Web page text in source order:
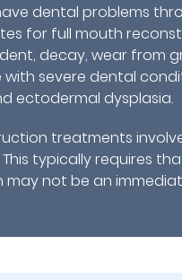
dental problems
for full mouth
decay, wear from
severe dental
ectodermal dysplasia.
treatments
typically requires
not be an